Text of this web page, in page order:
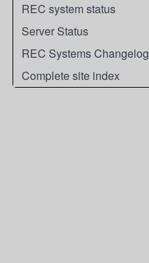
REC system status
Server Status
REC Systems Changelog
Complete site index